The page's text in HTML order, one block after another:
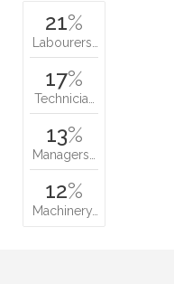
21%
Labourers…
17%
Technicia…
13%
Managers…
12%
Machinery…